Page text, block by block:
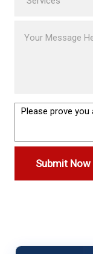
Please prove you